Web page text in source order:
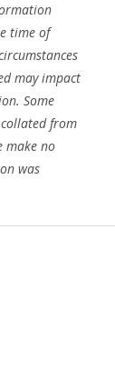
time of
may impact
Some
from
make no
was